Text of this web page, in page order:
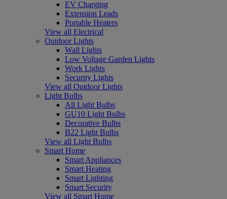
EV Charging
Extension Leads
Portable Heaters
View all Electrical
Outdoor Lights
Wall Lights
Low Voltage Garden Lights
Work Lights
Security Lights
View all Outdoor Lights
Light Bulbs
All Light Bulbs
GU10 Light Bulbs
Decorative Bulbs
B22 Light Bulbs
View all Light Bulbs
Smart Home
Smart Appliances
Smart Heating
Smart Lighting
Smart Security
View all Smart Home